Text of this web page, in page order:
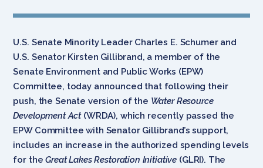
U.S. Senate Minority Leader Charles E. Schumer and
U.S. Senator Kirsten Gillibrand, a member of the
Senate Environment and Public Works (EPW)
Committee, today announced that following their
push, the Senate version of the Water Resource
Development Act(WRDA), which recently passed the
EPW Committee with Senator Gillibrand’s support,
includes an increase in the authorized spending levels
for theGreat Lakes Restoration Initiative (GLRI). The